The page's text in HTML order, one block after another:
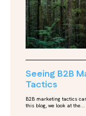
Seeing B2B
Tactics
B2B marketing tactics
this blog, we look at the...